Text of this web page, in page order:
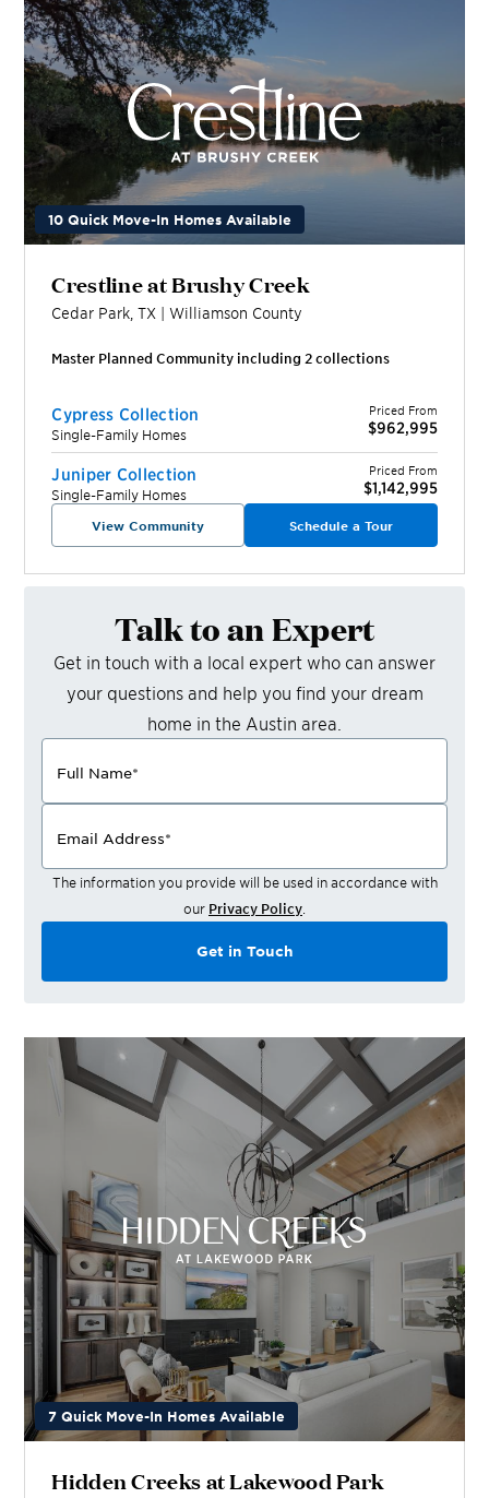
10 Quick Move-In Homes Available
Crestline at Brushy Creek
Cedar Park ,TX |Williamson County
Master Planned Community including 2collections
Cypress Collection
Single-Family Homes
Priced From
$962,995
Juniper Collection
Single-Family Homes
Priced From
$1,142,995
View Community Schedule a Tour
Talk to an Expert
Get in touch with a local expert who can answer
your questions and help you find your dream
home in the Austin area.
Full Name*
Email Address*
The information you provide will be used in accordance with
our Privacy Policy
Get in Touch
7 Quick Move-In Homes Available
Hidden Creeks at Lakewood Park